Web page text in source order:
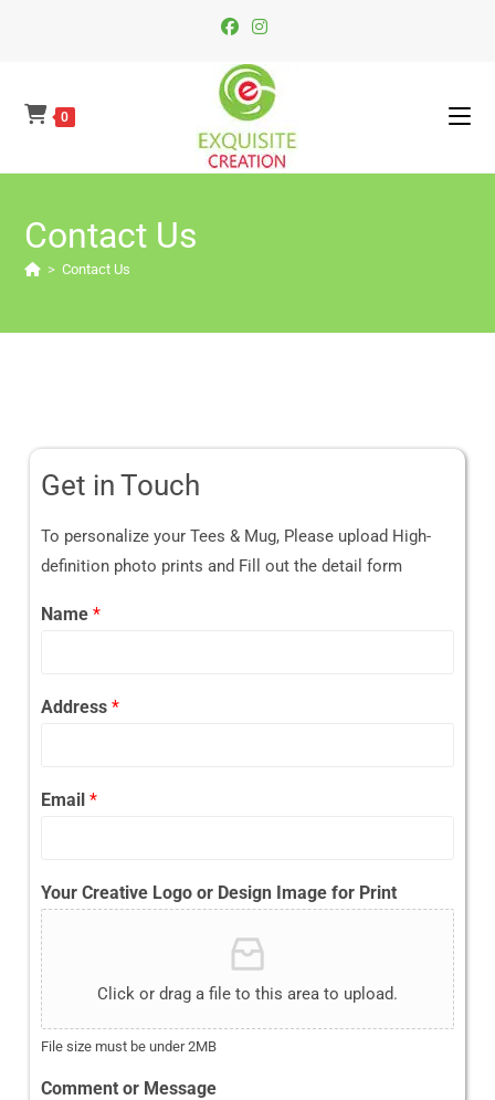
0
Contact Us
> Contact Us
Get in Touch
To personalize your Tees & Mug, Please upload High-
definition photo prints and Fill out the detail form
Name*
Address*
Email*
Your Creative Logo or Design Image for Print
Click or drag a file to this area to upload.
File size must be under 2MB
Comment or Message